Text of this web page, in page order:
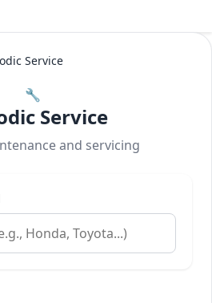
Service
🔧
Service
and servicing